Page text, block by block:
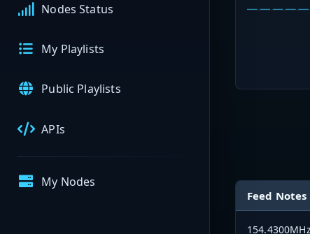
Nodes Status
My Playlists
Public Playlists
APIs
My Nodes
Feed Notes
154.4300MHz